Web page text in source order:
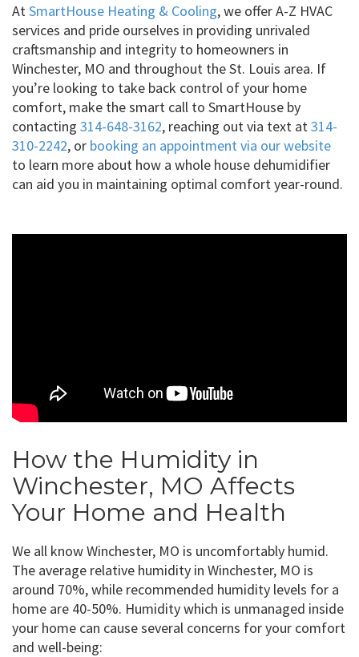
AtSmartHouse Heating & Cooling, we offer A-Z HVAC
services and pride ourselves in providing unrivaled
craftsmanship and integrity to homeowners in
Winchester, MO and throughout the St. Louis area. If
you’re looking to take back control of your home
comfort, make the smart call to SmartHouse by
contacting 314-648-3162, reaching out via text at314-
310-2242, or booking an appointment via our website
to learn more about how a whole house dehumidifier
can aid you in maintaining optimal comfort year-round.
How the Humidity in
Winchester, MO Affects
Your Home and Health
We all know Winchester, MO is uncomfortably humid.
The average relative humidity in Winchester, MO is
around 70%, while recommended humidity levels for a
home are 40-50%. Humidity which is unmanaged inside
your home can cause several concerns for your comfort
and well-being: